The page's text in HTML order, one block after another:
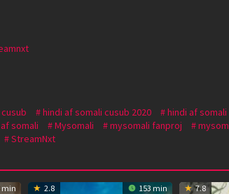
hindi af somali cusub 2020
hindi af
somali Mysomali mysomali fanproj
StreamNxt
min 2.8 153 min 7.8